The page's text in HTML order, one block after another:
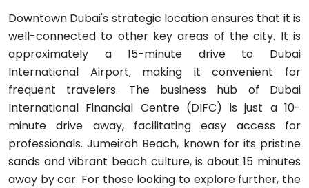
Downtown Dubai's strategic location ensures that it is
well-connected to other key areas of the city. It is
approximately a 15-minute drive to Dubai
International Airport, making it convenient for
frequent travelers. The business hub of Dubai
International Financial Centre (DIFC) is just a 10-
minute drive away, facilitating easy access for
professionals. Jumeirah Beach, known for its pristine
sands and vibrant beach culture, is about 15 minutes
away by car. For those looking to explore further, the